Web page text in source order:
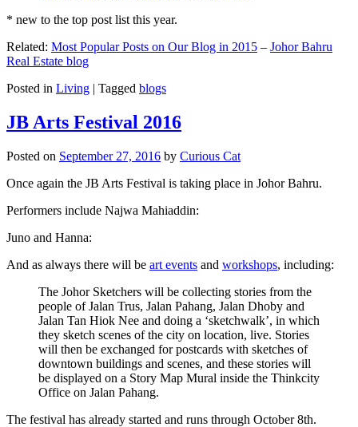
* new to the top post list this year.
Related: Most Popular Posts on Our Blog in 2015 – Johor Bahru
Real Estate blog
Posted in Living | Tagged blogs
JB Arts Festival 2016
Posted on September 27, 2016 by Curious Cat
Once again the JB Arts Festival is taking place in Johor Bahru.
Performers include Najwa Mahiaddin:
Juno and Hanna:
And as always there will be art events and workshops, including:
The Johor Sketchers will be collecting stories from the
people of Jalan Trus, Jalan Pahang, Jalan Dhoby and
Jalan Tan Hiok Nee and doing a ‘sketchwalk’, in which
they sketch scenes of the city on location, live. Stories
will then be exchanged for postcards with sketches of
downtown buildings and scenes, and these stories will
be displayed on a Story Map Mural inside the Thinkcity
Office on Jalan Pahang.
The festival has already started and runs through October 8th.